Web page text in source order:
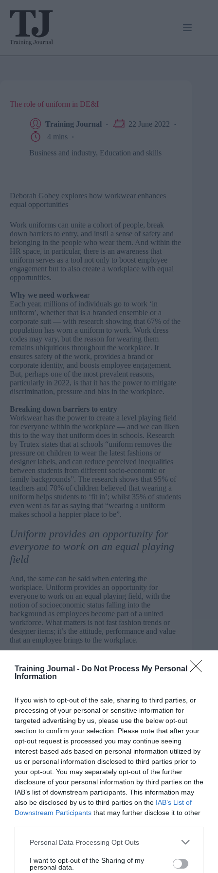
Training Journal - Do Not Process My Personal
Information
If you wish to opt-out of the sale, sharing to third parties, or
processing of your personal or sensitive information for
targeted advertising by us, please use the below opt-out
section to confirm your selection. Please note that after your
opt-out request is processed you may continue seeing
interest-based ads based on personal information utilized by
us or personal information disclosed to third parties prior to
your opt-out. You may separately opt-out of the further
disclosure of your personal information by third parties on the
IAB’s list of downstream participants. This information may
also be disclosed by us to third parties on the IAB’s List of
Downstream Participants that may further disclose it to other
Personal Data Processing Opt Outs
I want to opt-out of the Sharing of my
personal data.
The role of uniform in DE&I
Training Journal
22 June 2022
4 mins
Business and industry, Education and skills
Deborah Gobey explores how workwear enhances
equal opportunities
Work uniforms can unite a cohort of people, break
down barriers to entry, and instil a sense of safety and
belonging in the people who wear them. And within the
HR space, in particular, there is an awareness that
uniform serves as a tool not only to boost employee
engagement but to also create a workplace with equal
opportunities.
Why we need workwear
Each year, millions of individuals go to work ‘in
uniform’, whether that is a branded ensemble or a
corporate suit — with research showing that 67% of the
population has worn a uniform to work. Work dress
codes may vary, but the reason for wearing them
remains ubiquitious throughout the workplace. It
ensures safety of the work, provides a brand or
corporate identity, and boosts employee engagement.
But, perhaps one of the most prevalent reasons,
particularly in 2022, is that it has the power to mitigate
discrimination, pressure and bias in the workplace.
Breaking down barriers to entry
Workwear has the power to create a level playing field
for everyone within the workplace — and we can liken
this to the way that uniform does in schools. Research
by Trutex states that at schools “uniform removes the
pressure on children to wear the latest fashions or
designer labels, and can reduce perceived inequalities
between students from different socio-economic or
family backgrounds”. The research shows that 95% of
teachers and 70% of children believed that wearing a
uniform helps students to ‘fit in’; whilst 35% of students
even went as far as saying that “wearing a uniform
makes school a happier place to be”.
Uniform provides an opportunity for
everyone to work on an equal playing
field
And, the same can be said when entering the
workplace. Uniform provides an opportunity for
everyone to work on an equal playing field, with the
notion of socioeconomic status falling into the
background as employees become part of a united
workforce. What matters is not fast fashion trends or
designer items; it’s the attitude, performance and value
that an employee brings to the workplace.
social pressures of equipping oneself with a suitable
work wardrobe, and instead having this provided for
Promoting inclusivity
As most of those within the HR sector probably know,
social mobility must always be considered with an
intersectional approach. This means that it’s important to
recognise how one person or group of people might be
affected by a number of discriminations. Workwear,
when designed well and with inclusivity in mind, can
make sure that no category of worker is excluded or
discriminated.
Abellio London
uniform, they recognised the rise of gender fluidity.
Using technology, they transformed their online
capturing process completely opened up the previous
whether they are cisgender, trans or non-binary.